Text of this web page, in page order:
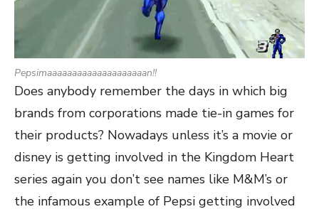
Pepsimaaaaaaaaaaaaaaaaaaaan!!
Does anybody remember the days in which big
brands from corporations made tie-in games for
their products? Nowadays unless it’s a movie or
disney is getting involved in the Kingdom Heart
series again you don’t see names like M&M’s or
the infamous example of Pepsi getting involved